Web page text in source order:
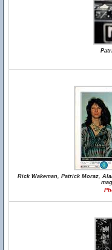
Rick Wakeman, Patrick Moraz,